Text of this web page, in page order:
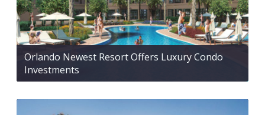
Orlando Newest Resort Offers Luxury Condo
Investments